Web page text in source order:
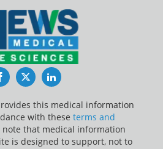
FacebookTwitterLinkedIn
this medical information
with these terms and
note that medical information
is designed to support, not to